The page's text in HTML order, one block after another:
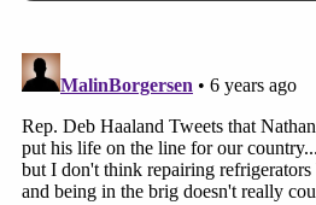
lifetimes labels on these
"heartbreaking"; "decency
"racist"; "cried for
"gall"; "shameful"; "darker
compared to genocide;